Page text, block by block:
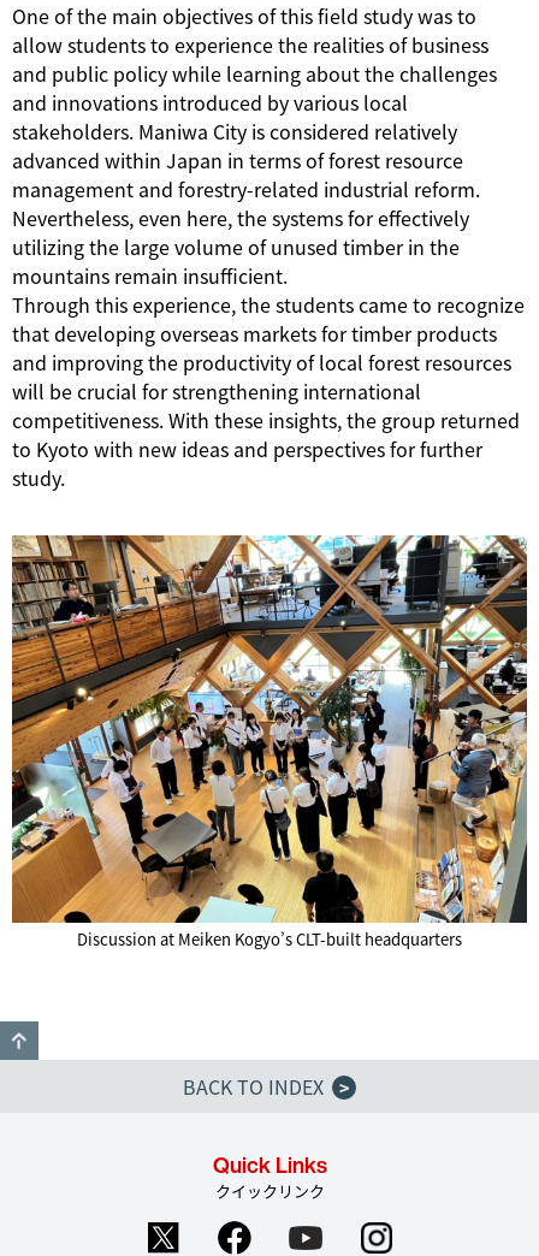
One of the main objectives of this field study was to
allow students to experience the realities of business
and public policy while learning about the challenges
and innovations introduced by various local
stakeholders. Maniwa City is considered relatively
advanced within Japan in terms of forest resource
management and forestry-related industrial reform.
Nevertheless, even here, the systems for effectively
utilizing the large volume of unused timber in the
mountains remain insufficient.
Through this experience, the students came to recognize
that developing overseas markets for timber products
and improving the productivity of local forest resources
will be crucial for strengthening international
competitiveness. With these insights, the group returned
to Kyoto with new ideas and perspectives for further
study.
Discussion at Meiken Kogyo’s CLT-built headquarters
BACK TO INDEX
>
Quick Links
クイックリンク